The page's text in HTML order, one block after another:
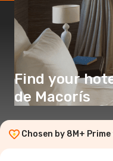
Find your
de Macorís
Chosen by 8M+